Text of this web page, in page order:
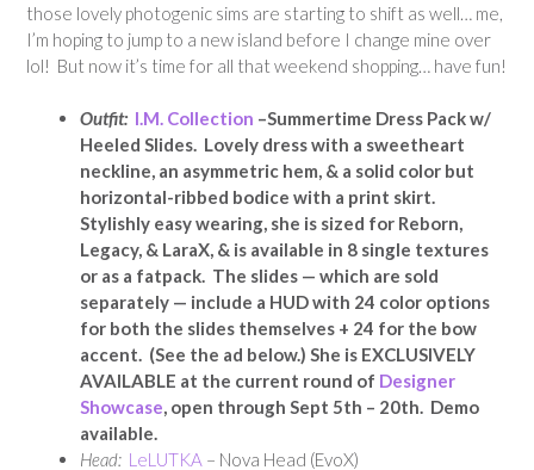
those lovely photogenic sims are starting to shift as well… me,
I’m hoping to jump to a new island before I change mine over
lol! But now it’s time for all that weekend shopping… have fun!
Outfit: I.M. Collection –Summertime Dress Pack w/
Heeled Slides. Lovely dress with a sweetheart
neckline, an asymmetric hem, & a solid color but
horizontal-ribbed bodice with a print skirt.
Stylishly easy wearing, she is sized for Reborn,
Legacy, & LaraX, & is available in 8 single textures
or as a fatpack. The slides — which are sold
separately — include a HUD with 24 color options
for both the slides themselves + 24 for the bow
accent. (See the ad below.) She is EXCLUSIVELY
AVAILABLE at the current round of Designer
Showcase, open through Sept 5th – 20th. Demo
available.
Head: LeLUTKA – Nova Head (EvoX)